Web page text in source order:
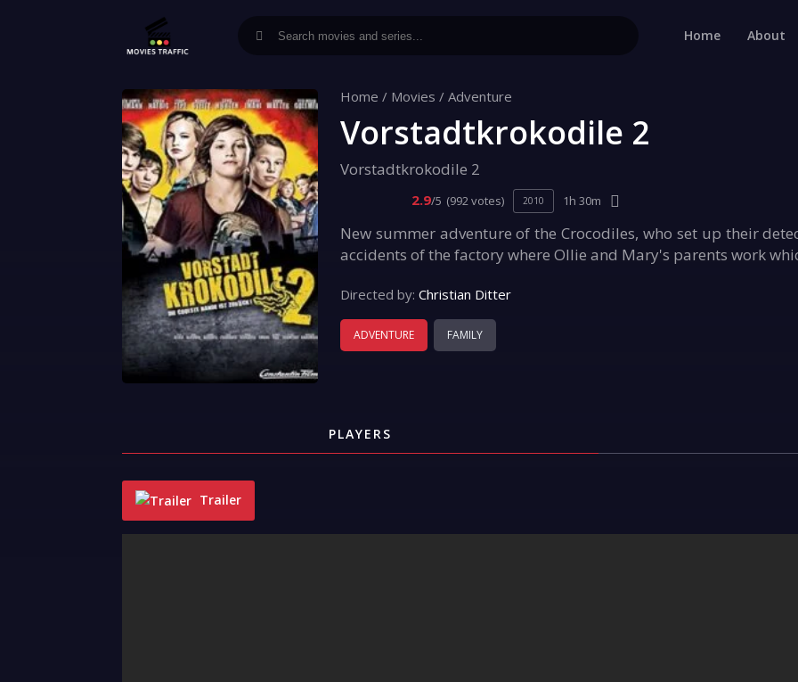
Home About
Home / Movies / Adventure
Vorstadtkrokodile 2
Vorstadtkrokodile 2
2.9/5 (992 votes) 2010 1h 30m
New summer adventure of the Crocodiles, who set up their
accidents of the factory where Ollie and Mary's parents work
Directed by: Christian Ditter
ADVENTURE FAMILY
PLAYERS
Trailer